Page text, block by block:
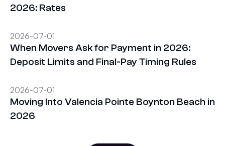
2026: Rates
2026-07-01
When Movers Ask for Payment in 2026:
Deposit Limits and Final-Pay Timing Rules
2026-07-01
Moving Into Valencia Pointe Boynton Beach in
2026